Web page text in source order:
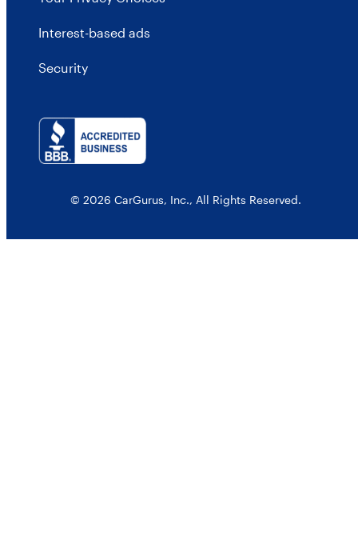
Interest-based ads
Security
© 2026 CarGurus, Inc., All Rights Reserved.